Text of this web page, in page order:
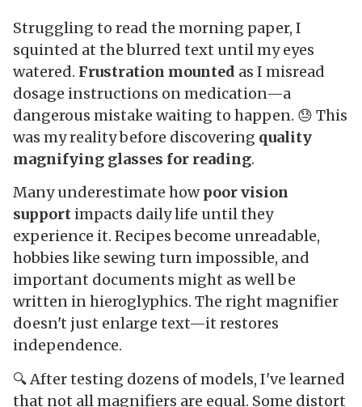
Struggling to read the morning paper, I
squinted at the blurred text until my eyes
watered. Frustration mounted as I misread
dosage instructions on medication—a
dangerous mistake waiting to happen. 😓 This
was my reality before discovering quality
magnifying glasses for reading.
Many underestimate howpoor vision
support impacts daily life until they
experience it. Recipes become unreadable,
hobbies like sewing turn impossible, and
important documents might as well be
written in hieroglyphics. The right magnifier
doesn't just enlarge text—it restores
independence.
🔍 After testing dozens of models, I've learned
that not all magnifiers are equal. Some distort